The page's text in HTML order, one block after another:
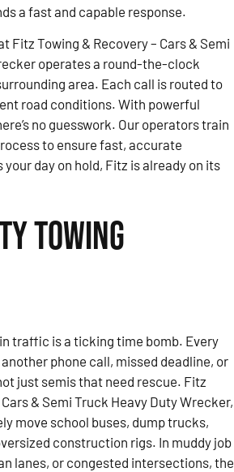
a fast and capable response.
Fitz Towing & Recovery – Cars & Semi
operates a round-the-clock
area. Each call is routed to
road conditions. With powerful
no guesswork. Our operators train
to ensure fast, accurate
day on hold, Fitz is already on its
Towing
traffic is a ticking time bomb. Every
phone call, missed deadline, or
just semis that need rescue. Fitz
& Semi Truck Heavy Duty Wrecker,
move school buses, dump trucks,
construction rigs. In muddy job
lanes, or congested intersections, the